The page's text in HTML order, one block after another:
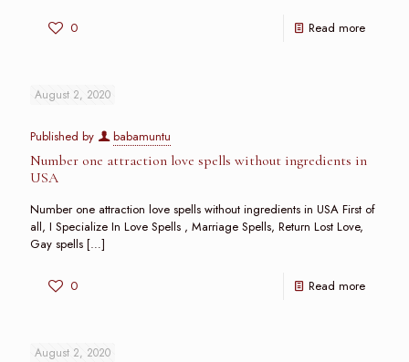
0 Read more
August 2, 2020
Published by babamuntu
Number one attraction love spells without ingredients in
USA
Number one attraction love spells without ingredients in USA First of
all, I Specialize In Love Spells , Marriage Spells, Return Lost Love,
Gay spells […]
0 Read more
August 2, 2020